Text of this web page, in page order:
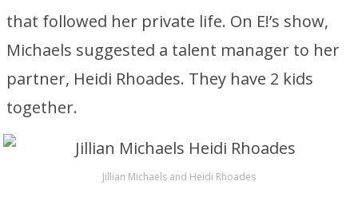
that followed her private life. On E!’s show,
Michaels suggested a talent manager to her
partner, Heidi Rhoades. They have 2 kids
together.
Jillian Michaels and Heidi Rhoades